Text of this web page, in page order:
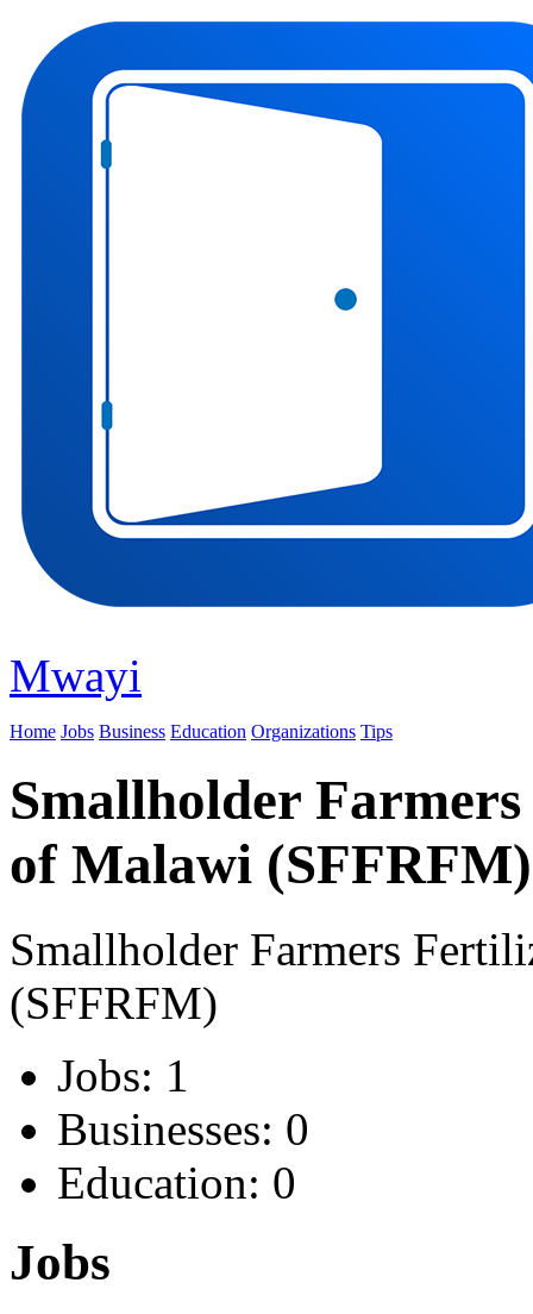
Mwayi
Home Jobs Business Education Organizations Tips
Smallholder
of Malawi (SFFRFM)
Smallholder Farmers
(SFFRFM)
Jobs: 1
Businesses: 0
Education: 0
Jobs